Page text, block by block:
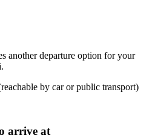
another departure option for your
by car or public transport)
arrive at